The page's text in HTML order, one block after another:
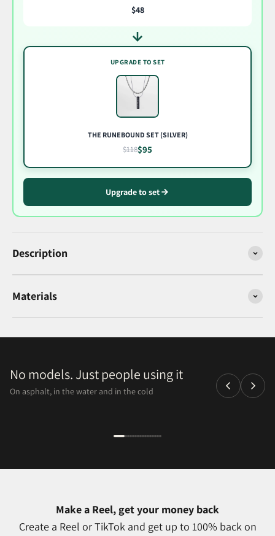
$48
UPGRADE TO SET
THE RUNEBOUND SET (SILVER)
$118$95
Upgrade to set
Description
Materials
No models. Just people using it
On asphalt, in the water and in the cold
Make a Reel, get your money back
Create a Reel or TikTok and get up to 100% back on